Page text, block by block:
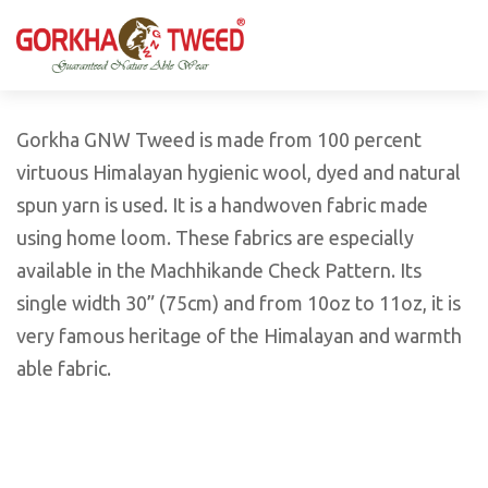
GORKHA GNW TWEED, Guaranteed Natural Wear,
Silk, Cotton, Bamboo, Hemp, Nettle Fabric and Rugs
Products from Nepal.
GGT is not only nice in looking but also equally warm
and comfortable
Gorkha GNW Tweed is made from 100 percent
virtuous Himalayan hygienic wool, dyed and natural
spun yarn is used. It is a handwoven fabric made
using home loom. These fabrics are especially
available in the Machhikande Check Pattern. Its
single width 30” (75cm) and from 10oz to 11oz, it is
very famous heritage of the Himalayan and warmth
able fabric.